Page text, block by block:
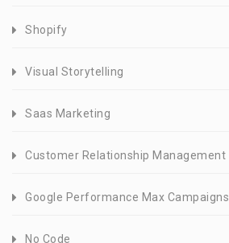
Shopify
Visual Storytelling
Saas Marketing
Customer Relationship Management
Google Performance Max Campaigns
No Code